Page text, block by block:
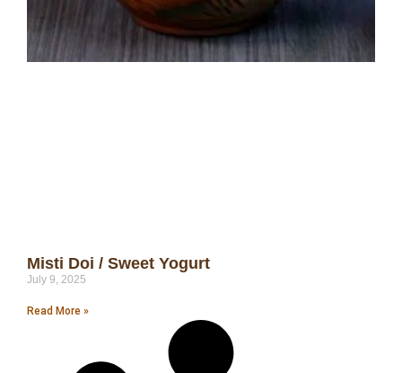
Misti Doi / Sweet Yogurt
July 9, 2025
Read More »